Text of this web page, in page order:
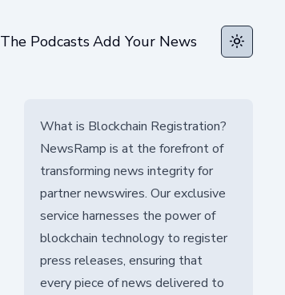
The PodcastsAdd Your News Toggle
What is Blockchain Registration?
NewsRamp is at the forefront of
transforming news integrity for
partner newswires. Our exclusive
service harnesses the power of
blockchain technology to register
press releases, ensuring that
every piece of news delivered to